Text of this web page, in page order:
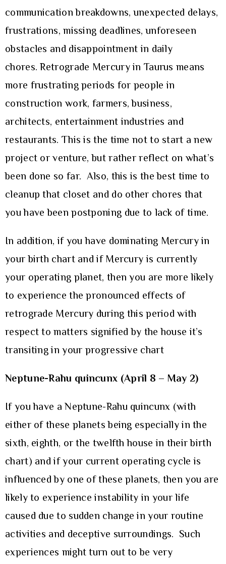
communication breakdowns, unexpected delays,
frustrations, missing deadlines, unforeseen
obstacles and disappointment in daily
chores. Retrograde Mercury in Taurus means
more frustrating periods for people in
construction work, farmers, business,
architects, entertainment industries and
restaurants. This is the time not to start a new
project or venture, but rather reflect on what’s
been done so far. Also, this is the best time to
cleanup that closet and do other chores that
you have been postponing due to lack of time.
In addition, if you have dominating Mercury in
your birth chart and if Mercury is currently
your operating planet, then you are more likely
to experience the pronounced effects of
retrograde Mercury during this period with
respect to matters signified by the house it’s
transiting in your progressive chart
Neptune-Rahu quincunx (April 8 – May 2)
If you have a Neptune-Rahu quincunx (with
either of these planets being especially in the
sixth, eighth, or the twelfth house in their birth
chart) and if your current operating cycle is
influenced by one of these planets, then you are
likely to experience instability in your life
caused due to sudden change in your routine
activities and deceptive surroundings. Such
experiences might turn out to be very